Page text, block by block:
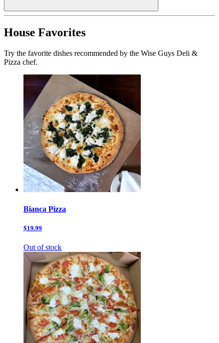
House Favorites
Try the favorite dishes recommended by the Wise Guys Deli &
Pizza chef.
Bianca Pizza
$19.99
Out of stock